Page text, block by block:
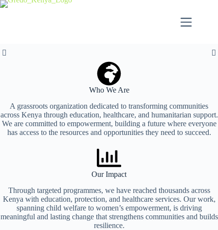
Empowering
Communities to
Thrive
Transforming Lives Through Sustainable Solutions
Building a Future Where Every Child and Family
Get Involved
Be the Change,
Create Impact
Transforming Lives Through Meaningful Projects
Empowering Communities Through Sustainable
Empowering
Communities
Through
Sustainable
Solutions
Partner with Us to Create Lasting Change
Who We Are
A grassroots organization dedicated to transforming communities
across Kenya through education, healthcare, and humanitarian support.
We are committed to empowerment, building a future where everyone
has access to the resources and opportunities they need to succeed.
Our Impact
Through targeted programmes, we have reached thousands across
Kenya with education, protection, and healthcare services. Our work,
spanning child welfare to women’s empowerment, is driving
meaningful and lasting change that strengthens communities and builds
resilience.